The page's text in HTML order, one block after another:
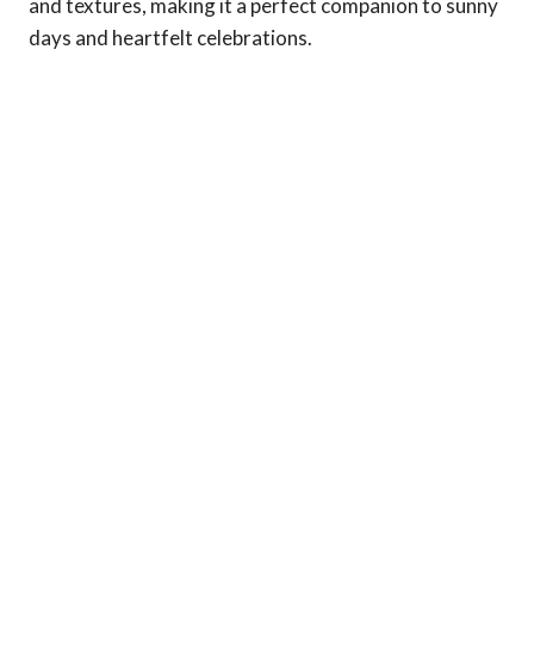
and textures, making it a perfect companion to sunny
days and heartfelt celebrations.